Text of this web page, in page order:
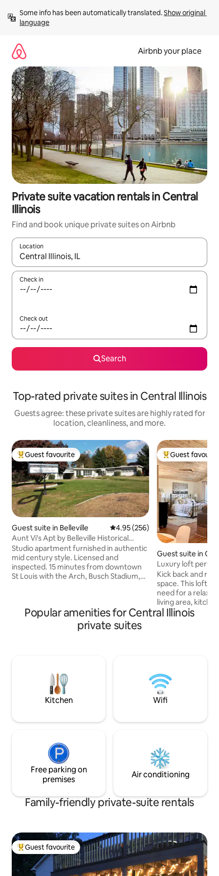
content
Some info has been automatically translated. Show original
language
Airbnb your place
Private suite vacation rentals in Central
Illinois
Find and book unique private suites on Airbnb
Location
When results are available, navigate with up and down arrow
Check in
Check out
Search
Top-rated private suites in Central Illinois
Guests agree: these private suites are highly rated for
location, cleanliness, and more.
Top guest favourite
Guest favourite
Guest suite in Belleville 4.95 out of 5 average rating,
4.95 (256)
Aunt Vi's Apt by Belleville Historical
Society
Studio apartment furnished in authentic
mid century style. Licensed and
inspected. 15 minutes from downtown
St Louis with the Arch, Busch Stadium,
on the Square. Apartment minutes from
locally owned shops, restaurants and
Top guest
Guest
Guest suite in
Luxury loft
getaway
Kick back and
space. This loft has everything that you
need for a relaxing stay.
living area,
and laundry
decor. We designed it to feel like a
Scandinavian
Popular amenities for Central Illinois
private suites
Kitchen Wifi
Free parking on
premises
Air conditioning
Family-friendly private-suite rentals
Top guest favourite
Guest favourite